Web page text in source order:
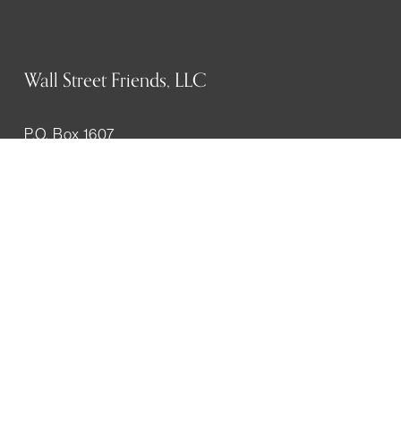
Wall Street Friends, LLC
P.O. Box 1607